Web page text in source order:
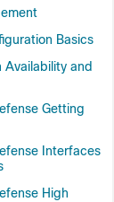
Configuration Basics
Getting
Interfaces